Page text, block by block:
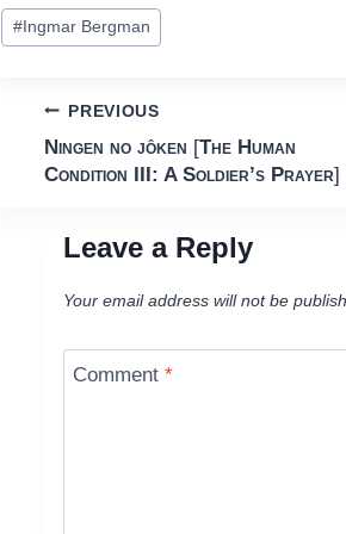
Post
Tags:
#Ingmar Bergman
Post
navigation
PREVIOUS
Ningen no jôken [The Human
Condition III: A Soldier’s Prayer]
Leave a Reply
Your email address will not be
Comment*